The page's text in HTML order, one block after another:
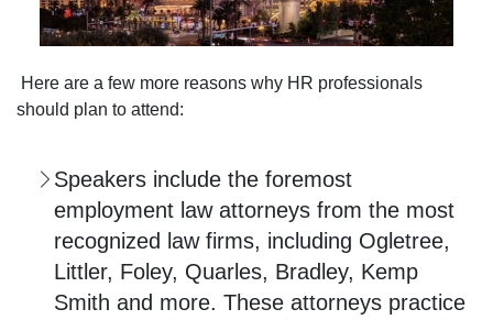
Here are a few more reasons why HR professionals
should plan to attend:
Speakers include the foremost
employment law attorneys from the most
recognized law firms, including Ogletree,
Littler, Foley, Quarles, Bradley, Kemp
Smith and more. These attorneys practice